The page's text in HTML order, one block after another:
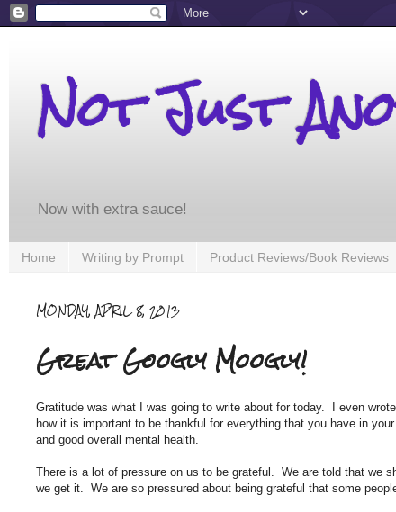
Not Just
Now with extra sauce!
Home Writing by Prompt Product Reviews/Book Reviews
MONDAY, APRIL 8, 2013
Great Googly Moogly!
Gratitude was what I was going to write about for today. I even
how it is important to be thankful for everything that you have in
and good overall mental health.
There is a lot of pressure on us to be grateful. We are told that we
we get it. We are so pressured about being grateful that some